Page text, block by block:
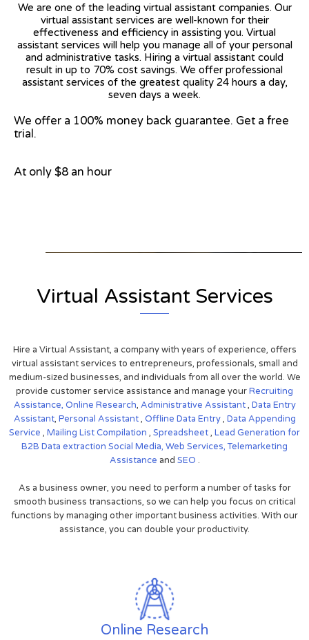
We are one of the leading virtual assistant companies. Our
virtual assistant services are well-known for their
effectiveness and efficiency in assisting you. Virtual
assistant services will help you manage all of your personal
and administrative tasks. Hiring a virtual assistant could
result in up to 70% cost savings. We offer professional
assistant services of the greatest quality 24 hours a day,
seven days a week.
We offer a 100% money back guarantee. Get a free
trial.
At only $8 an hour
Virtual Assistant Services
Hire a Virtual Assistant, a company with years of experience, offers
virtual assistant services to entrepreneurs, professionals, small and
medium-sized businesses, and individuals from all over the world. We
provide customer service assistance and manage yourRecruiting
Assistance, Online Research, Administrative Assistant, Data Entry
Assistant, Personal Assistant, Offline Data Entry, Data Appending
Service , Mailing List Compilation , Spreadsheet, Lead Generation for
B2B Data extraction Social Media, Web Services,Telemarketing
Assistance and SEO .
As a business owner, you need to perform a number of tasks for
smooth business transactions, so we can help you focus on critical
functions by managing other important business activities. With our
assistance, you can double your productivity.
Online Research